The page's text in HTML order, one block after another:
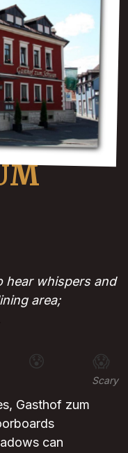
hear whispers and
area;
😰 😱
Scary
Gasthof zum
can